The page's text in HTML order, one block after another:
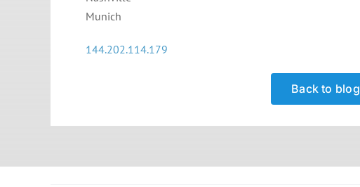
Munich
144.202.114.179
Back to blog